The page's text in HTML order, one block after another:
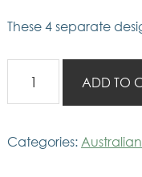
These 4 separate
quantity
ADD TO
Categories: